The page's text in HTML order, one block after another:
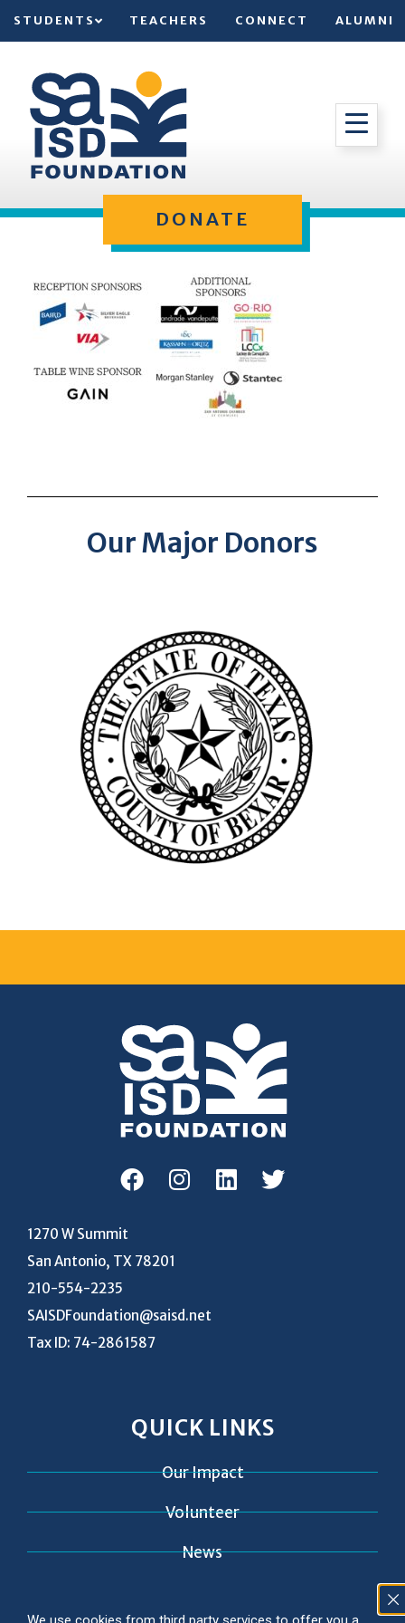
STUDENTS TEACHERS CONNECT ALUMNI
DONATE
Our Major Donors
1270 W Summit
San Antonio, TX 78201
210-554-2235
SAISDFoundation@saisd.net
Tax ID: 74-2861587
QUICK LINKS
Our Impact
Volunteer
News